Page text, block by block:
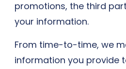
promotions, the third
your information.
From time-to-time, we
information you provide